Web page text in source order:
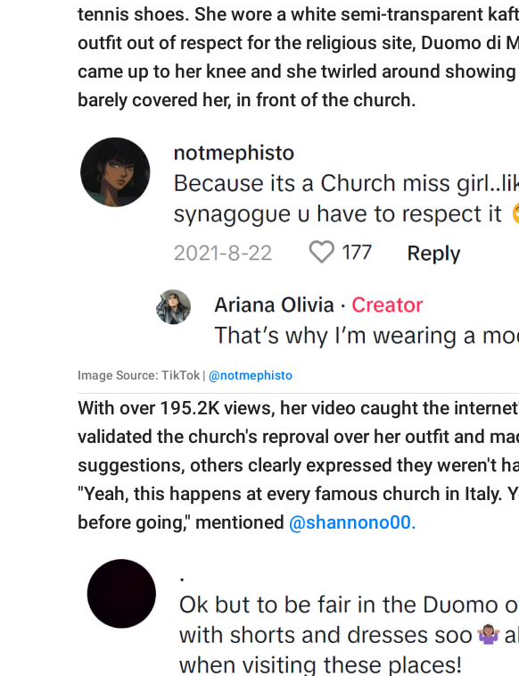
tennis shoes. She wore a white semi-transparent
outfit out of respect for the religious site, Duomo di
came up to her knee and she twirled around
barely covered her, in front of the church.
Image Source: TikTok | @notmephisto
With over 195.2K views, her video caught the
validated the church's reproval over her outfit and
suggestions, others clearly expressed they weren't
"Yeah, this happens at every famous church in Italy.
before going," mentioned @shannono00.